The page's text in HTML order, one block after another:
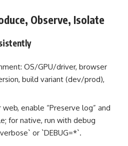
Observe, Isolate
OS/GPU/driver, browser
build variant (dev/prod),
enable “Preserve log” and
for native, run with debug
or `DEBUG=*`.